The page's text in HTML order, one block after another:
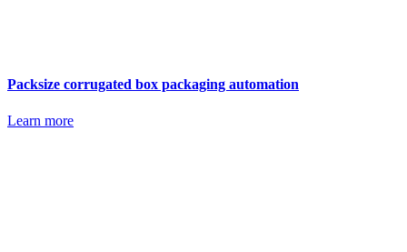
Packsize corrugated box packaging automation
Learn more